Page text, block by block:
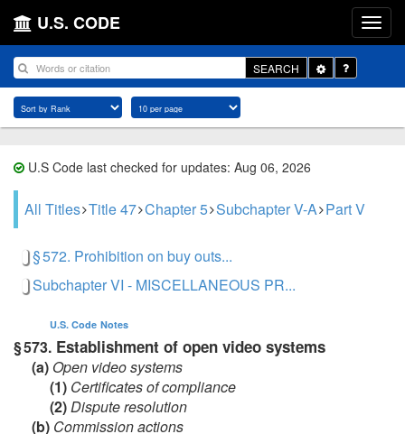
U.S. CODE
SEARCH
Toggle
Dropdown
U.S Code last checked for updates: Aug 06, 2026
All Titles Title 47 Chapter 5 Subchapter V-A Part V
§ 572. Prohibition on buy outs...
Subchapter VI - MISCELLANEOUS PR...
U.S. Code Notes
§ 573. Establishment of open video systems
(a) Open video systems
(1) Certificates of compliance
(2)Dispute resolution
(b) Commission actions